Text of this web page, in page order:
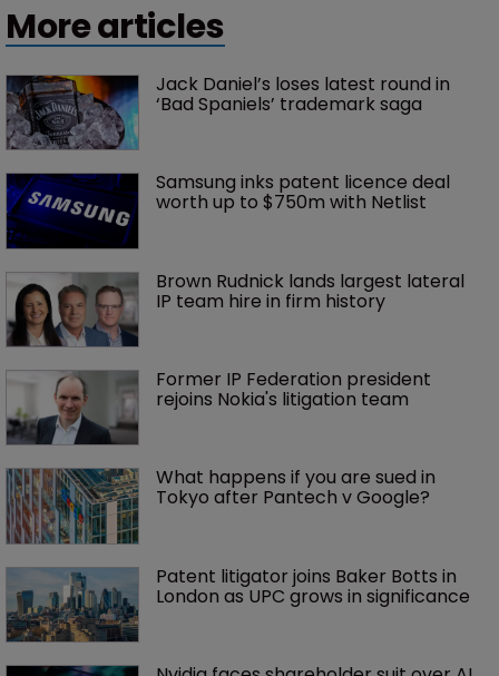
More articles
Jack Daniel’s loses latest round in
‘Bad Spaniels’ trademark saga
Samsung inks patent licence deal
worth up to $750m with Netlist
Brown Rudnick lands largest lateral
IP team hire in firm history
Former IP Federation president
rejoins Nokia's litigation team
What happens if you are sued in
Tokyo after Pantech v Google?
Patent litigator joins Baker Botts in
London as UPC grows in significance